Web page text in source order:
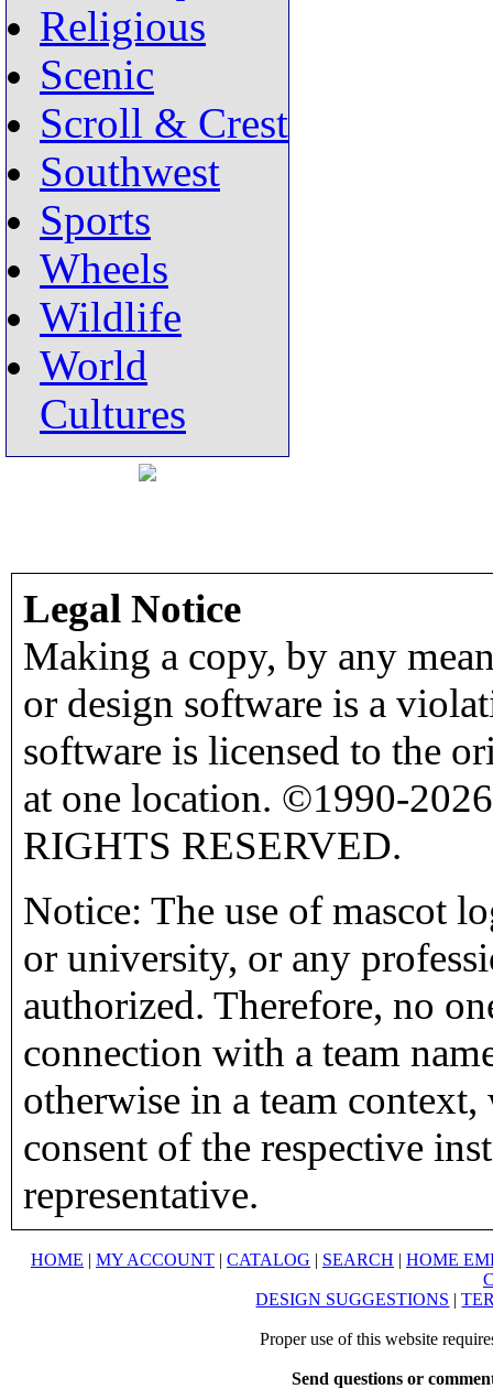
Religious
Scenic
Scroll & Crest
Southwest
Sports
Wheels
Wildlife
World
Cultures
Legal Notice
Making a copy, by any
or design software is a
software is licensed to the
at one location. ©1990-
RIGHTS RESERVED.
Notice: The use of mascot
or university, or any
authorized. Therefore, no
connection with a team
otherwise in a team
consent of the respective
representative.
HOME | MY ACCOUNT | CATALOG | SEARCH | HOME
DESIGN SUGGESTIONS |
Proper use of this website
Send questions or